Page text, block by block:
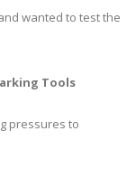
wanted to test the
Tools
pressures to